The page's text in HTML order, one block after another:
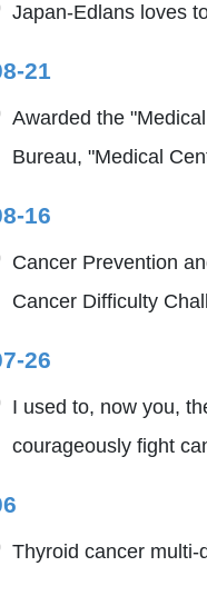
Japan-Edlans loves
21
Awarded the
Bureau, "Medical
16
Cancer Prevention
Cancer Difficulty
26
I used to, now you,
courageously fight
Thyroid cancer multi-